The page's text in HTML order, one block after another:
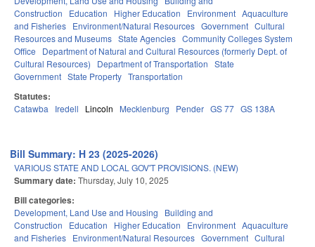
Construction
Education Higher Education Environment Aquaculture
and Fisheries Environment/Natural Resources Government Cultural
Resources and Museums State Agencies Community Colleges System
Office
Department of Natural and Cultural Resources (formerly Dept. of
Cultural Resources)
Department of Transportation State
Government State Property Transportation
Statutes:
Catawba Iredell Lincoln Mecklenburg Pender GS 77 GS 138A
Bill Summary: H 23 (2025-2026)
VARIOUS STATE AND LOCAL GOV'T PROVISIONS. (NEW)
Summary date: Thursday, July 10, 2025
Bill categories:
Development, Land Use and Housing
Building and
Construction
Education Higher Education Environment Aquaculture
and Fisheries Environment/Natural Resources Government Cultural